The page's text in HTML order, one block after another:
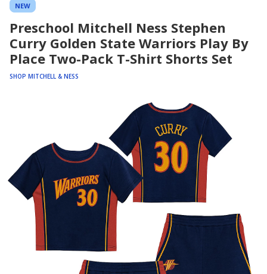
NEW
Preschool Mitchell Ness Stephen
Curry Golden State Warriors Play By
Place Two-Pack T-Shirt Shorts Set
SHOP MITCHELL & NESS